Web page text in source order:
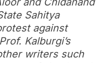
Sahitya
against
Kalburgi’s
writers such